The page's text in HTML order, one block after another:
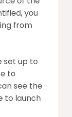
you
from
set up to
to
see the
to launch